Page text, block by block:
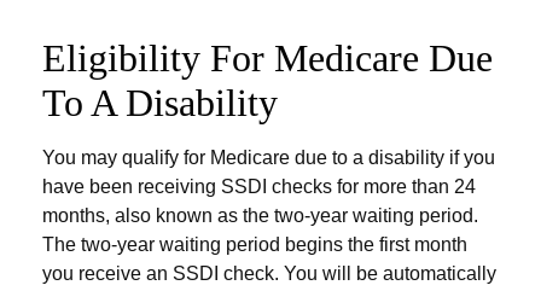
Eligibility For Medicare Due
To A Disability
You may qualify for Medicare due to a disability if you
have been receiving SSDI checks for more than 24
months, also known as the two-year waiting period.
The two-year waiting period begins the first month
you receive an SSDI check. You will be automatically